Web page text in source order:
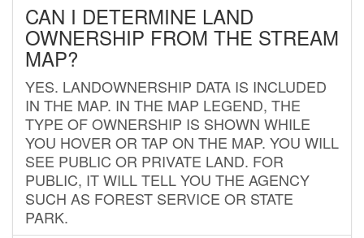
CAN I DETERMINE LAND
OWNERSHIP FROM THE STREAM
MAP?
YES. LANDOWNERSHIP DATA IS INCLUDED
IN THE MAP. IN THE MAP LEGEND, THE
TYPE OF OWNERSHIP IS SHOWN WHILE
YOU HOVER OR TAP ON THE MAP. YOU WILL
SEE PUBLIC OR PRIVATE LAND. FOR
PUBLIC, IT WILL TELL YOU THE AGENCY
SUCH AS FOREST SERVICE OR STATE
PARK.